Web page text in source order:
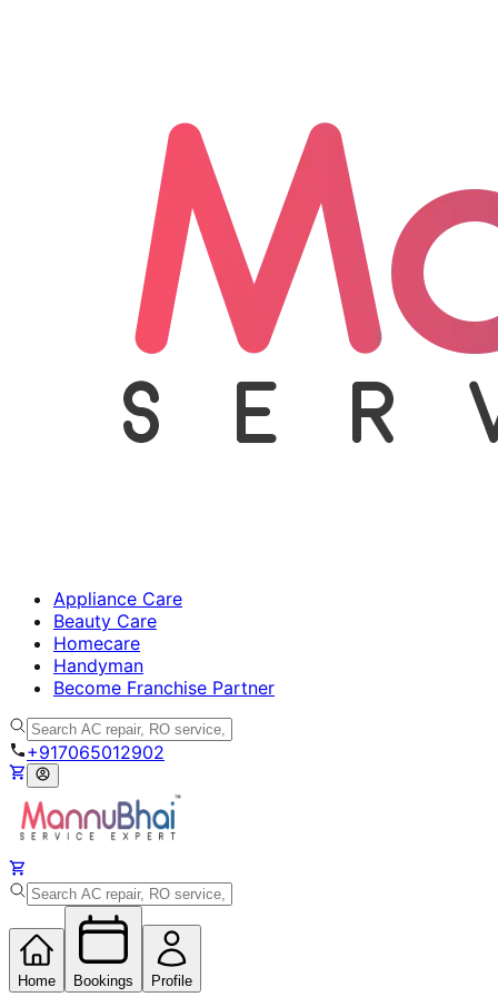
Appliance Care
Beauty Care
Homecare
Handyman
Become Franchise Partner
+917065012902
Home Bookings Profile